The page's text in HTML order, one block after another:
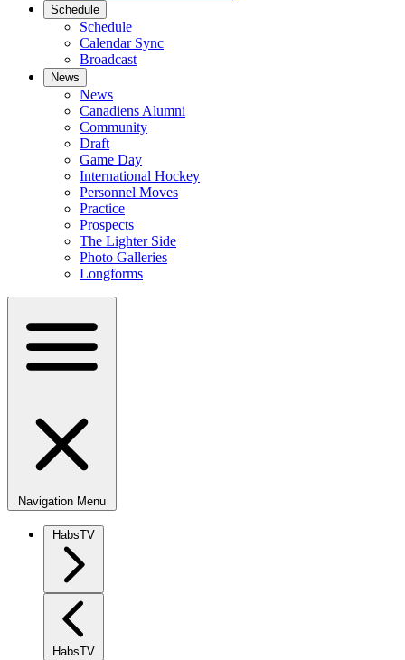
Schedule
Schedule
Calendar Sync
Broadcast
News
News
Canadiens Alumni
Community
Draft
Game Day
International Hockey
Personnel Moves
Practice
Prospects
The Lighter Side
Photo Galleries
Longforms
Navigation Menu
HabsTV
HabsTV